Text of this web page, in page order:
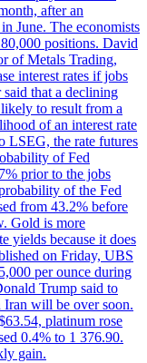
after an
June. The economists
positions. David
of Metals Trading,
interest rates if jobs
said that a declining
to result from a
of an interest rate
LSEG, the rate futures
of Fed
prior to the jobs
of the Fed
from 43.2% before
Gold is more
yields because it does
on Friday, UBS
per ounce during
Trump said to
Iran will be over soon.
platinum rose
0.4% to 1 376.90.
gain.